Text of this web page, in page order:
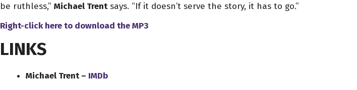
be ruthless,” Michael Trentsays. “If it doesn’t serve the story, it has to go.”
Right-click here to download theMP3
LINKS
Michael Trent – IMDb